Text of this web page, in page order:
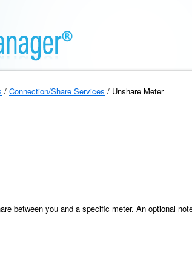
/ Connection/Share Services / Unshare Meter
between you and a specific meter. An optional